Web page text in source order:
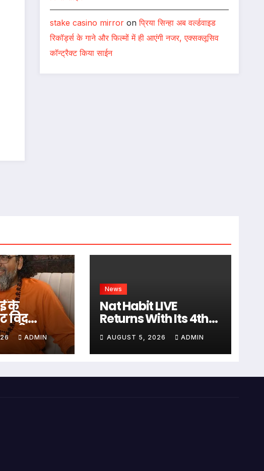
stake casino mirror onप्रिया सिन्हा अब वर्ल्डवाइड
रिकॉर्ड्स के गाने और फिल्मों में ही आएंगी नजर, एक्सक्लूसिव
कॉन्ट्रैक्ट किया साईन
के
विद
साथ
और
ADMIN
News
Nat Habit LIVE
Returns With Its 4th
Edition, Featuring
Sanjana Sanghi In An
Exclusive Look Inside
Kitchen
AUGUST 5, 2026 ADMIN